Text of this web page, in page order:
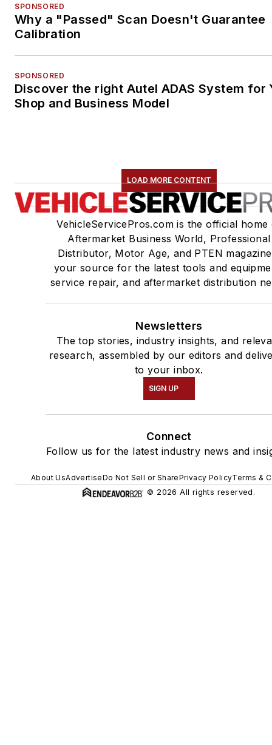
SPONSORED
Why a "Passed" Scan Doesn't Guarantee
Calibration
SPONSORED
Discover the right Autel ADAS System for
Shop and Business Model
LOAD MORE CONTENT
VehicleServicePros.com is the official home
Aftermarket Business World, Professional
Distributor, Motor Age, and PTEN
your source for the latest tools and
service repair, and aftermarket distribution
Newsletters
The top stories, industry insights, and
research, assembled by our editors and
to your inbox.
SIGN UP
Connect
Follow us for the latest industry news and
About UsAdvertiseDo Not Sell or SharePrivacy PolicyTerms &
© 2026 All rights reserved.